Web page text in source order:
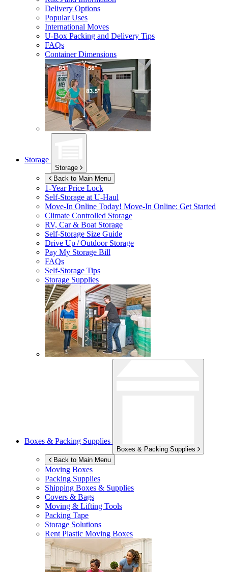
Delivery Options
Popular Uses
International Moves
U-Box Packing and Delivery Tips
FAQs
Container Dimensions
Storage
Storage
Back to Main Menu
1-Year Price Lock
Self-Storage atU-Haul
Move-In Online Today! Move-In Online: Get Started
Climate Controlled Storage
RV, Car & Boat Storage
Self-Storage Size Guide
Drive Up / Outdoor Storage
Pay My Storage Bill
FAQs
Self-Storage Tips
Storage Supplies
Boxes & Packing Supplies
Boxes & Packing Supplies
Back to Main Menu
Moving Boxes
Packing Supplies
Shipping Boxes & Supplies
Covers & Bags
Moving & Lifting Tools
Packing Tape
Storage Solutions
Rent Plastic Moving Boxes